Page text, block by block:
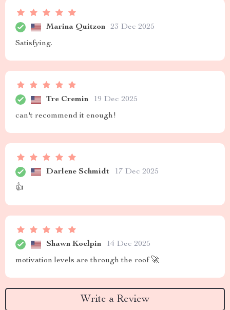
Marina Quitzon 23 Dec 2025
Satisfying.
Tre Cremin 19 Dec 2025
can't recommend it enough!
Darlene Schmidt 17 Dec 2025
👍
Shawn Koelpin 14 Dec 2025
motivation levels are through the roof 🚀
Write a Review